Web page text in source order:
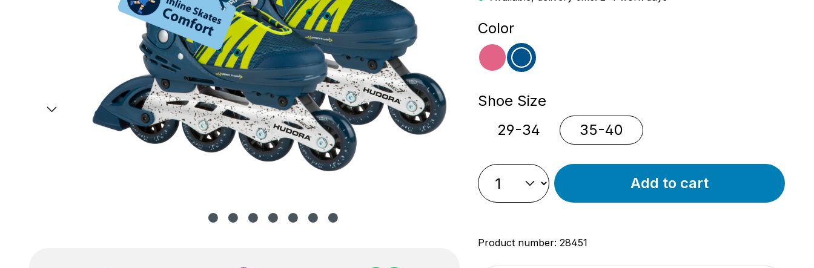
Select
Color
pinkblue
Select
Shoe Size
29-34
35-40
Add to cart
Product number: 28451